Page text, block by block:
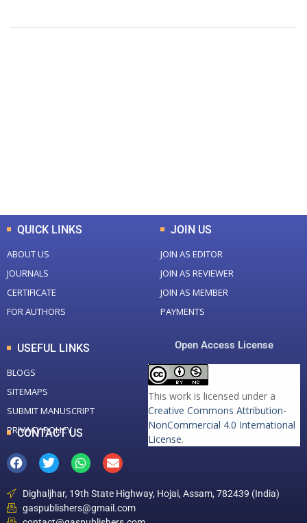
QUICK LINKS
ABOUT US
JOURNALS
CERTIFICATE
FOR AUTHORS
JOIN US
JOIN AS EDITOR
JOIN AS REVIEWER
JOIN AS MEMBER
PAYMENTS
USEFUL LINKS
BLOGS
SITEMAPS
SUBMIT MANUSCRIPT
PRIVACY POLICY
Open Access License
This work is licensed under a
Creative Commons Attribution-
NonCommercial 4.0 International
License.
CONTACT US
Dighaljhar, 19th State Highway, Hojai, Assam, 782439 (India)
gaspublishers@gmail.com